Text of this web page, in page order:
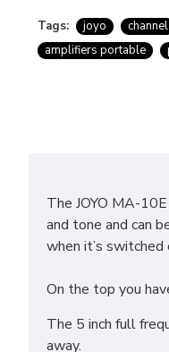
Tags: joyo channel
amplifiers portable
The JOYO MA-
and tone and can
when it’s switched
On the top you
The 5 inch full
away.